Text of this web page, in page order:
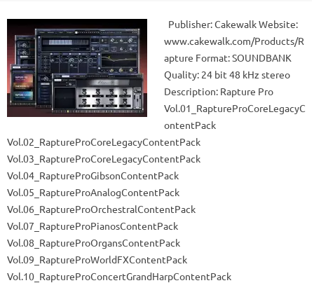
Publisher: Cakewalk Website:
www.cakewalk.com/Products/R
apture Format: SOUNDBANK
Quality: 24 bit 48 kHz stereo
Description: Rapture Pro
Vol.01_RaptureProCoreLegacyC
ontentPack
Vol.02_RaptureProCoreLegacyContentPack
Vol.03_RaptureProCoreLegacyContentPack
Vol.04_RaptureProGibsonContentPack
Vol.05_RaptureProAnalogContentPack
Vol.06_RaptureProOrchestralContentPack
Vol.07_RaptureProPianosContentPack
Vol.08_RaptureProOrgansContentPack
Vol.09_RaptureProWorldFXContentPack
Vol.10_RaptureProConcertGrandHarpContentPack